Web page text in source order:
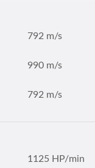
792 m/s
990 m/s
792 m/s
1125 HP/min